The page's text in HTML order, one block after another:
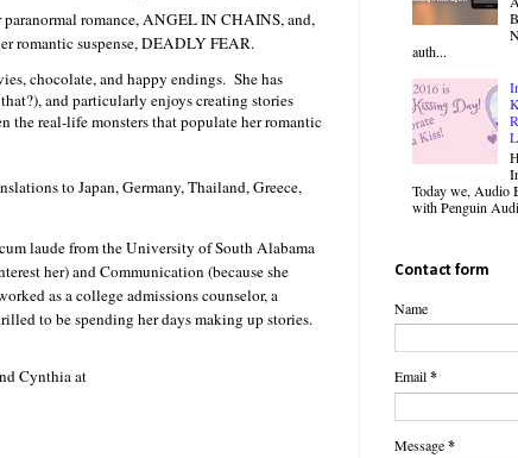
shivers racing over her
She knew nothing
beat the crap out of at
She just wanted to
terrible nightmare had
anything about you.”
him in that moment, it
paranormal romance, ANGEL IN CHAINS, and,
romantic suspense, DEADLY FEAR.
chocolate, and happy endings. She has
and particularly enjoys creating stories
the real-life monsters that populate her romantic
to Japan, Germany, Thailand, Greece,
laude from the University of South Alabama
her) and Communication (because she
as a college admissions counselor, a
to be spending her days making up stories.
Cynthia at
auth...
Today we, Audio
with Penguin
Contact form
Name
Email*
Message*